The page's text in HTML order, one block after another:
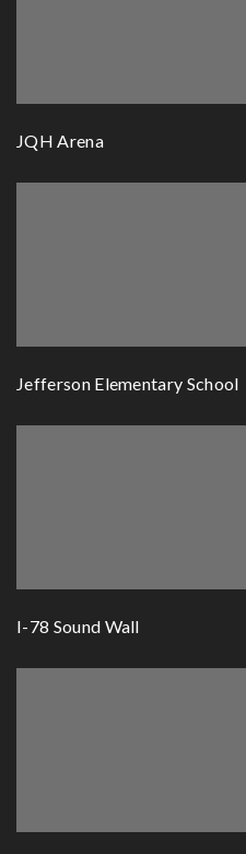
JQH Arena
Jefferson Elementary School
I-78 Sound Wall